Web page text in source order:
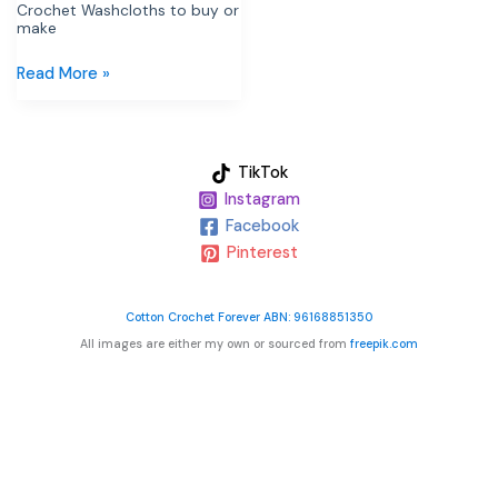
Crochet Washcloths to buy or
make
Read More »
TikTok
Instagram
Facebook
Pinterest
Cotton Crochet Forever ABN: 96168851350
All images are either my own or sourced from freepik.com